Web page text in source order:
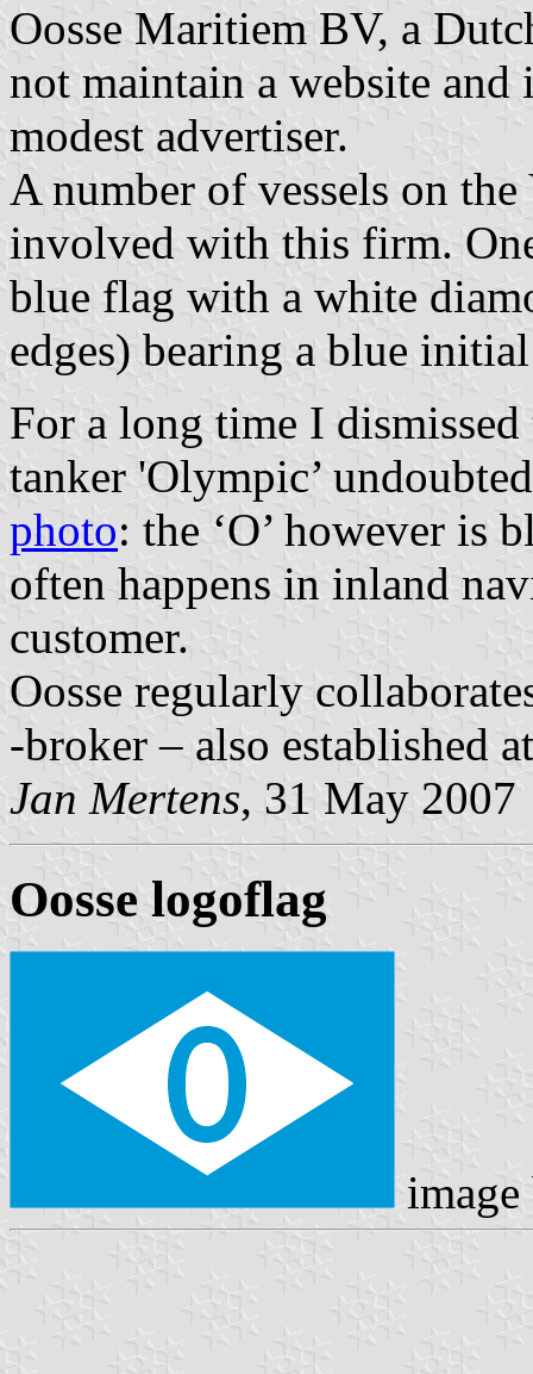
Oosse Maritiem BV, a
not maintain a website and
modest advertiser.
A number of vessels on
involved with this firm.
blue flag with a white
edges) bearing a blue initial
For a long time I
tanker 'Olympic’
photo: the ‘O’ however is
often happens in inland
customer.
Oosse regularly
-broker – also established
Jan Mertens, 31 May 2007
Oosse logoflag